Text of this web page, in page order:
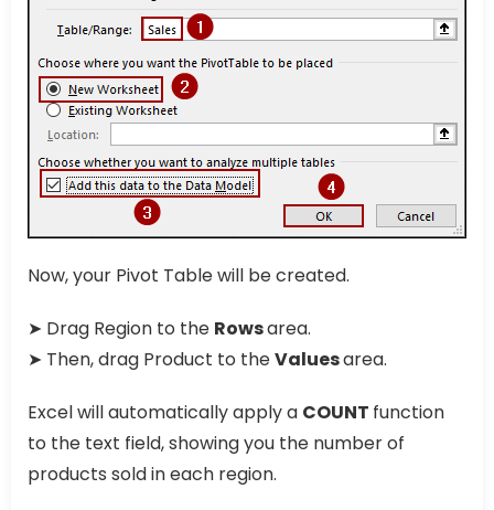
Now, your Pivot Table will be created.
➤ Drag Region to the Rowsarea.
➤ Then, drag Product to theValuesarea.
Excel will automatically apply a COUNT function
to the text field, showing you the number of
products sold in each region.